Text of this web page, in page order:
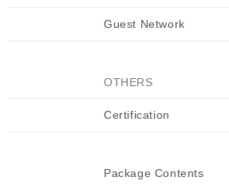
Guest Network
OTHERS
Certification
Package Contents